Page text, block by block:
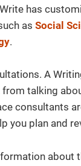
has
as Social
.
A
talking
consultants
you plan and
about